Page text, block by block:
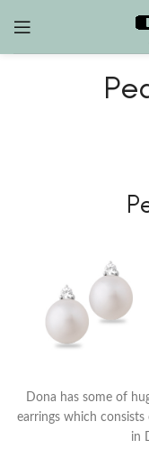
Dona has some of
earrings which consists
in